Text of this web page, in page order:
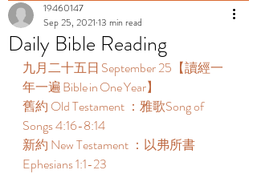
Daily Bible Reading
19460147
Sep 25, 2021 13 min read
九月二十五日 September 25【讀經一
年一遍 Bible in One Year】
舊約 Old Testament ：雅歌Song of
Songs 4:16-8:14
新約 New Testament ：以弗所書
Ephesians 1:1-23